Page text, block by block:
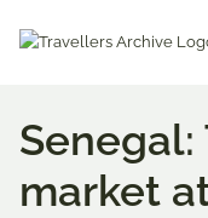
Senegal:
market